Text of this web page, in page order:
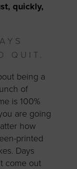
quickly,
QUIT.
being a
of
is 100%
are going
how
printed
Days
come out